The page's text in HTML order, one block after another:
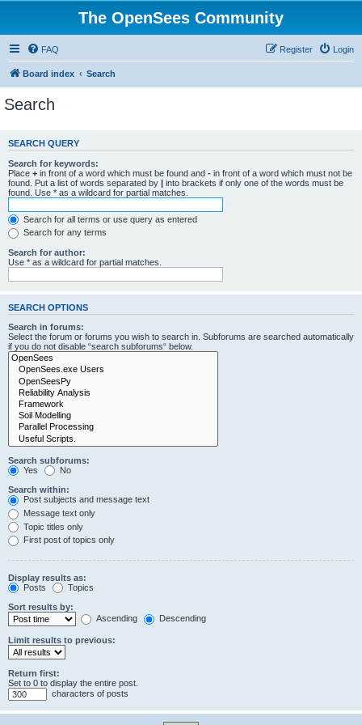
The OpenSees Community
FAQ Login
Register
Board index Search
Search
SEARCH QUERY
Search for keywords:
Place + in front of a word which must be found and - in front of a word which must not be
found. Put a list of words separated by | into brackets if only one of the words must be
found. Use * as a wildcard for partial matches.
Search for all terms or use query as entered
Search for any terms
Search for author:
Use * as a wildcard for partial matches.
SEARCH OPTIONS
Search in forums:
Select the forum or forums you wish to search in. Subforums are searched automatically
if you do not disable “search subforums“ below.
Search subforums:
Yes
No
Search within:
Post subjects and message text
Message text only
Topic titles only
First post of topics only
Display results as:
Posts
Topics
Sort results by:
Ascending
Descending
Limit results to previous:
Return first:
Set to 0 to display the entire post.
characters of posts